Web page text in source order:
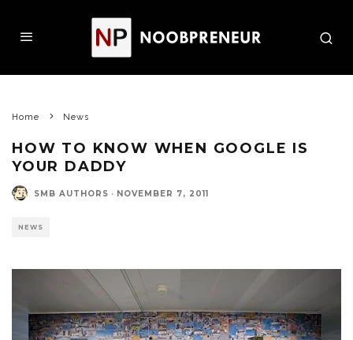
Home News
HOW TO KNOW WHEN GOOGLE IS
YOUR DADDY
SMB AUTHORS · NOVEMBER 7, 2011
NEWS